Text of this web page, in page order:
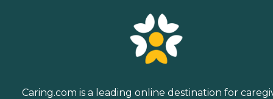
Caring.com is a leading online destination for